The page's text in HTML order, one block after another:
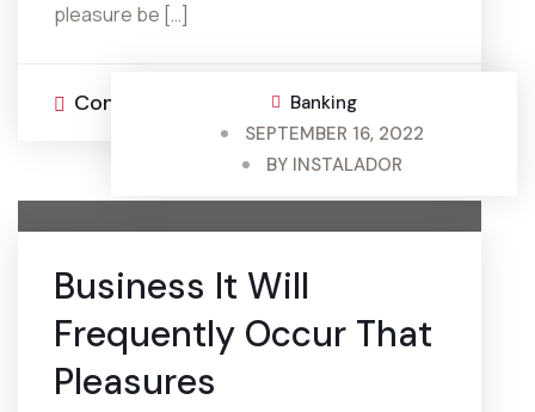
pleasure be […]
Continue Reading 0 Comments
Banking
SEPTEMBER 16, 2022
BY INSTALADOR
Business It Will
Frequently Occur That
Pleasures